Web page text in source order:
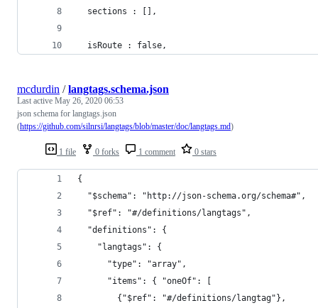
  sections : [],
  isRoute : false,
1 file 0 forks 1 comment 0 stars
mcdurdin /langtags.schema.json
Last active May 26, 2020 06:53
json schema for langtags.json
(https://github.com/silnrsi/langtags/blob/master/doc/langtags.md)
{
  "$schema": "http://json-schema.org/schema#",
  "$ref": "#/definitions/langtags",
  "definitions": {
    "langtags": {
      "type": "array",
      "items": { "oneOf": [
        {"$ref": "#/definitions/langtag"},